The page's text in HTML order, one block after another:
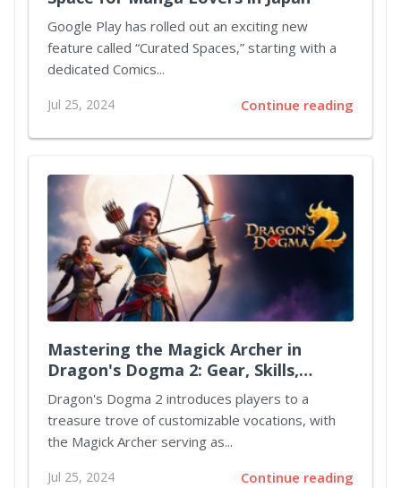
Google Play has rolled out an exciting new
feature called “Curated Spaces,” starting with a
dedicated Comics...
Jul 25, 2024 Continue reading
Mastering the Magick Archer in
Dragon's Dogma 2: Gear, Skills,
Augments, and Party Strategies
Dragon's Dogma 2 introduces players to a
treasure trove of customizable vocations, with
the Magick Archer serving as...
Jul 25, 2024 Continue reading